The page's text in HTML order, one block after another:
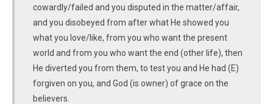
cowardly/failed and you disputed in the matter/affair,
and you disobeyed from after what He showed you
what you love/like, from you who want the present
world and from you who want the end (other life), then
He diverted you from them, to test you and He had (E)
forgiven on you, and God (is owner) of grace on the
believers.